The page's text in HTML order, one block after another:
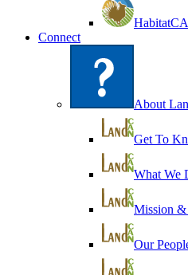
Connect
About
Get To
What We
Mission &
Our